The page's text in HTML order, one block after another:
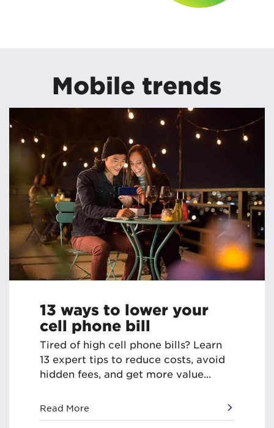
Mobile trends
13 ways to lower your
cell phone bill
Tired of high cell phone bills? Learn
13 expert tips to reduce costs, avoid
hidden fees, and get more value...
Read More